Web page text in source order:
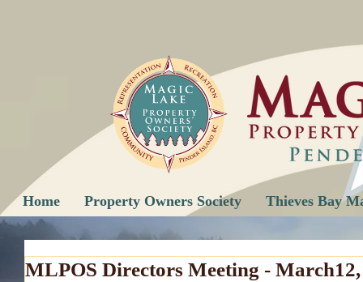
Home Property Owners Society Thieves Bay
MLPOS Directors Meeting - March12,